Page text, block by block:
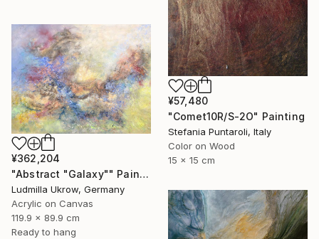
¥57,480
"Comet10R/S-2O" Painting
Stefania Puntaroli, Italy
Color on Wood
15 x 15 cm
¥362,204
"Abstract "Galaxy"" Painting
Ludmilla Ukrow, Germany
Acrylic on Canvas
119.9 x 89.9 cm
Ready to hang